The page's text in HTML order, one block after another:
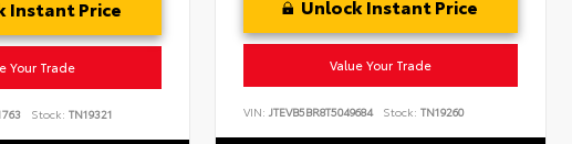
Instant Price
Your Trade
Stock: TN19321
Unlock Instant Price
Value Your Trade
VIN:JTEVB5BR8T5049684 Stock: TN19260